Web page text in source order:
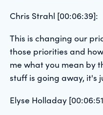
Chris Strahl [00:06:39]:
This is changing our
those priorities and
me what you mean by
stuff is going away, it's
Elyse Holladay